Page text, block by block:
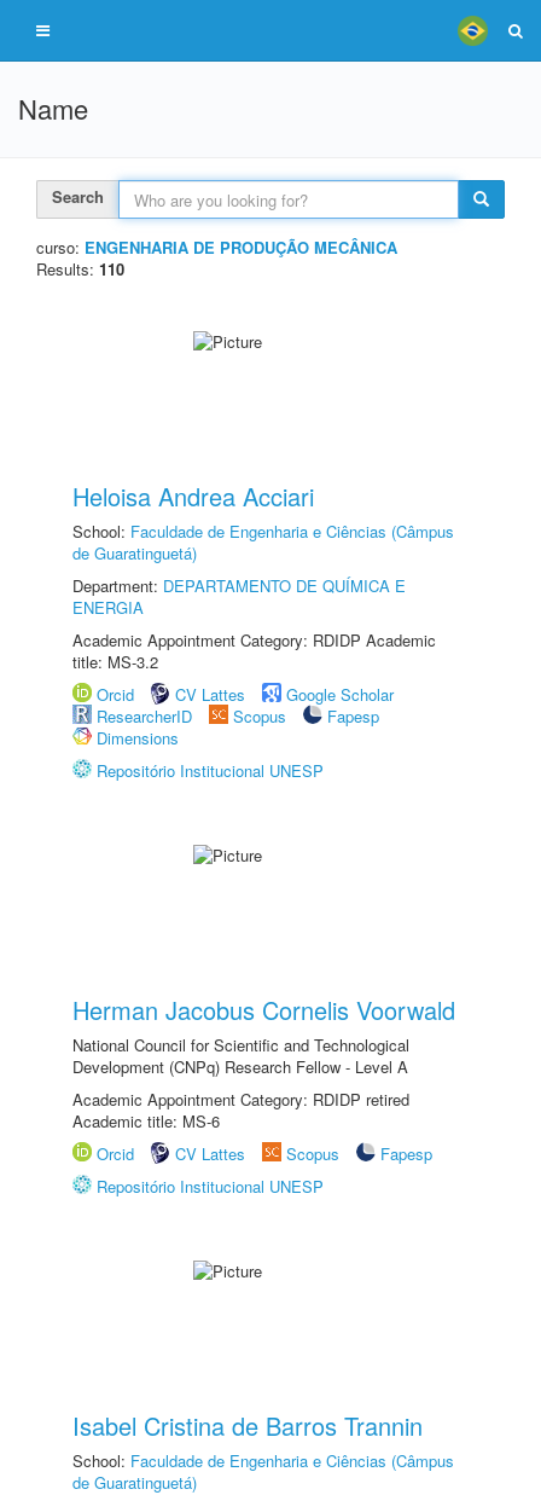
Name
Search
curso: ENGENHARIA DE PRODUÇÃO MECÂNICA
Results: 110
Heloisa Andrea Acciari
School: Faculdade de Engenharia e Ciências (Câmpus
de Guaratinguetá)
Department: DEPARTAMENTO DE QUÍMICA E
ENERGIA
Academic Appointment Category: RDIDP Academic
title: MS-3.2
Orcid
CV Lattes
Google Scholar
ResearcherID
Scopus
Fapesp
Dimensions
Repositório Institucional UNESP
Herman Jacobus Cornelis Voorwald
National Council for Scientific and Technological
Development (CNPq) Research Fellow - Level A
Academic Appointment Category: RDIDP retired
Academic title: MS-6
Orcid
CV Lattes Scopus
Fapesp
Repositório Institucional UNESP
Isabel Cristina de Barros Trannin
School: Faculdade de Engenharia e Ciências (Câmpus
de Guaratinguetá)